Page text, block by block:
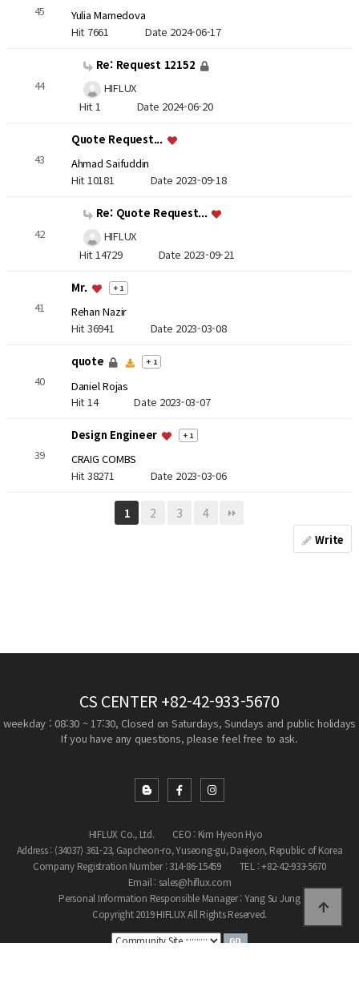
45
Yulia Mamedova
Hit 7661 Date 2024-06-17
44
Re: Request 12152
HIFLUX
Hit 1 Date 2024-06-20
43
Quote Request...
Ahmad Saifuddin
Hit 10181 Date 2023-09-18
42
Re: Quote Request...
HIFLUX
Hit 14729 Date 2023-09-21
41
Mr. + 1
Rehan Nazir
Hit 36941 Date 2023-03-08
40
quote + 1
Daniel Rojas
Hit 14Date 2023-03-07
39
Design Engineer + 1
CRAIG COMBS
Hit 38271 Date 2023-03-06
1 2 3 4
Write
CS CENTER +82-42-933-5670
weekday : 08:30 ~ 17:30, Closed on Saturdays, Sundays and public holidays
If you have any questions, please feel free to ask.
HIFLUX Co., Ltd.
CEO : Kim Hyeon Hyo
Address : (34037) 361-23, Gapcheon-ro, Yuseong-gu, Daejeon, Republic of Korea
Company Registration Number : 314-86-15459
TEL : +82-42-933-5670
Email : sales@hiflux.com
Personal Information Responsible Manager : Yang Su Jung
Copyright 2019 HIFLUX All Rights Reserved.